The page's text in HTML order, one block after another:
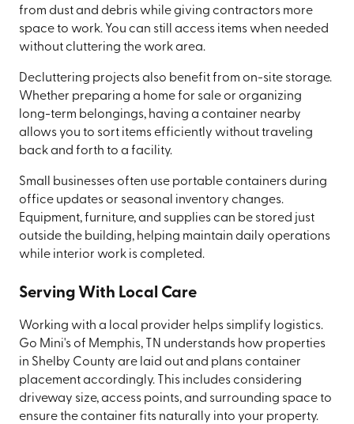
from dust and debris while giving contractors more
space to work. You can still access items when needed
without cluttering the work area.
Decluttering projects also benefit from on-site storage.
Whether preparing a home for sale or organizing
long-term belongings, having a container nearby
allows you to sort items efficiently without traveling
back and forth to a facility.
Small businesses often use portable containers during
office updates or seasonal inventory changes.
Equipment, furniture, and supplies can be stored just
outside the building, helping maintain daily operations
while interior work is completed.
Serving With Local Care
Working with a local provider helps simplify logistics.
Go Mini's of Memphis, TN understands how properties
in Shelby County are laid out and plans container
placement accordingly. This includes considering
driveway size, access points, and surrounding space to
ensure the container fits naturally into your property.